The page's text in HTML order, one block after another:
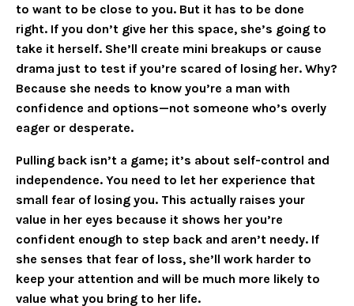
to want to be close to you. But it has to be done
right. If you don’t give her this space, she’s going to
take it herself. She’ll create mini breakups or cause
drama just to test if you’re scared of losing her. Why?
Because she needs to know you’re a man with
confidence and options—not someone who’s overly
eager or desperate.
Pulling back isn’t a game; it’s about self-control and
independence. You need to let her experience that
small fear of losing you. This actually raises your
value in her eyes because it shows her you’re
confident enough to step back and aren’t needy. If
she senses that fear of loss, she’ll work harder to
keep your attention and will be much more likely to
value what you bring to her life.